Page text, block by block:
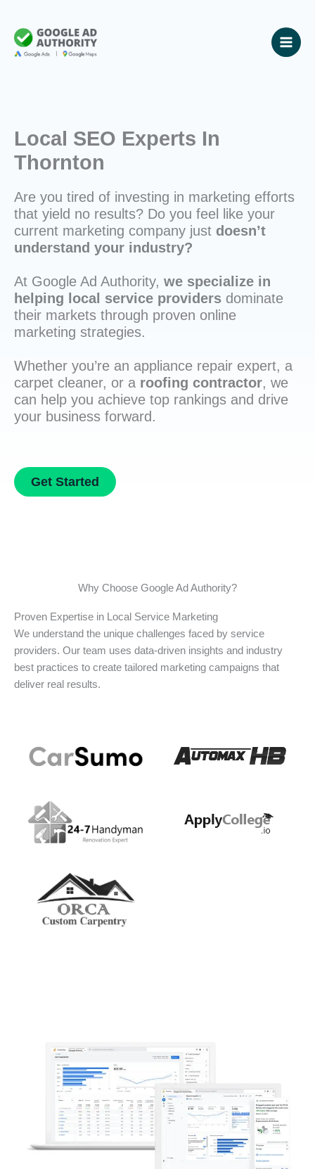
content
Local SEO Experts In
Thornton
Are you tired of investing in marketing efforts
that yield no results? Do you feel like your
current marketing company just doesn’t
understand your industry?
At Google Ad Authority, we specialize in
helping local service providers dominate
their markets through proven online
marketing strategies.
Whether you’re an appliance repair expert, a
carpet cleaner, or a roofing contractor, we
can help you achieve top rankings and drive
your business forward.
Get Started
Why Choose Google Ad Authority?
Proven Expertise in Local Service Marketing
We understand the unique challenges faced by service
providers. Our team uses data-driven insights and industry
best practices to create tailored marketing campaigns that
deliver real results.